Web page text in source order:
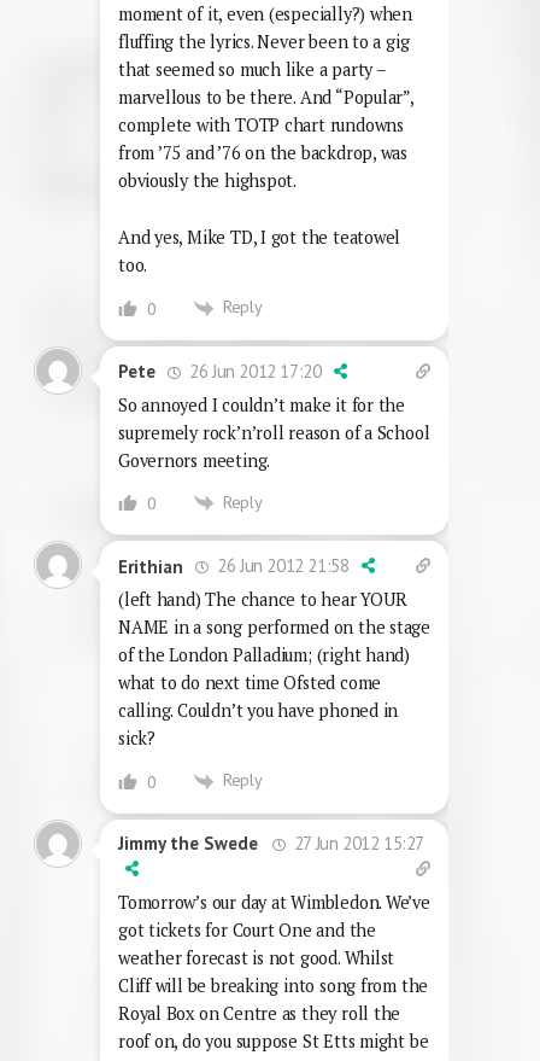
moment of it, even (especially?) when
fluffing the lyrics. Never been to a gig
that seemed so much like a party –
marvellous to be there. And “Popular”,
complete with TOTP chart rundowns
from ’75 and ’76 on the backdrop, was
obviously the highspot.
And yes, Mike TD, I got the teatowel
too.
0 Reply
Pete
26 Jun 2012 17:20
So annoyed I couldn’t make it for the
supremely rock’n’roll reason of a School
Governors meeting.
0 Reply
Erithian
26 Jun 2012 21:58
(left hand) The chance to hear YOUR
NAME in a song performed on the stage
of the London Palladium; (right hand)
what to do next time Ofsted come
calling. Couldn’t you have phoned in
sick?
0 Reply
Jimmy the Swede 27 Jun 2012 15:27
Tomorrow’s our day at Wimbledon. We’ve
got tickets for Court One and the
weather forecast is not good. Whilst
Cliff will be breaking into song from the
Royal Box on Centre as they roll the
roof on, do you suppose St Etts might be